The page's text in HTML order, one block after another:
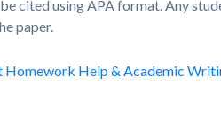
cited using APA format. Any
paper.